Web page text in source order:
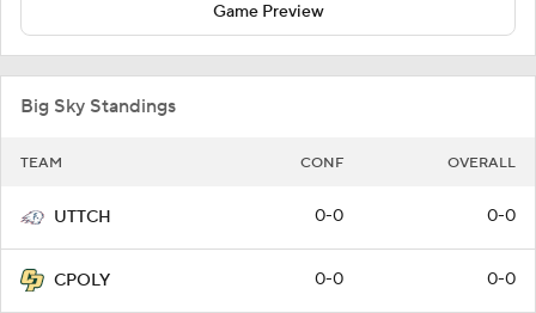
Game Preview
Big Sky Standings
TEAM CONF OVERALL
UTTCH 0-0 0-0
CPOLY 0-0 0-0